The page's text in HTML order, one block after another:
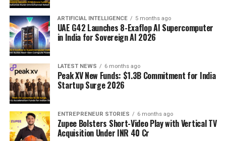
ARTIFICIAL INTELLIGENCE 5 months ago
UAE G42 Launches 8-Exaflop AI Supercomputer
in India for Sovereign AI 2026
LATEST NEWS 6 months ago
Peak XV New Funds: $1.3B Commitment for India
Startup Surge 2026
ENTREPRENEUR STORIES 6 months ago
Zupee Bolsters Short-Video Play with Vertical TV
Acquisition Under INR 40 Cr